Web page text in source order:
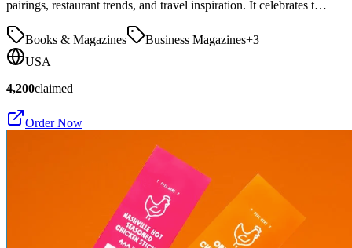
pairings, restaurant trends, and travel inspiration. It celebrates t…
Books & Magazines Business Magazines+3
USA
4,200claimed
Order Now